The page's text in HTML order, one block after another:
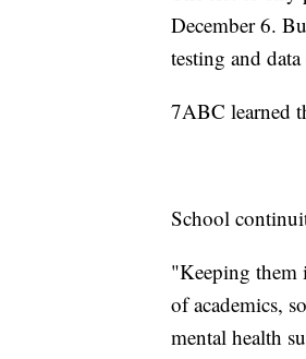
December 6.
testing and
7ABC learned
School
"Keeping them
of academics,
mental health